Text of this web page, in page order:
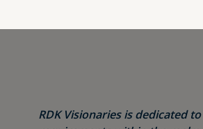
RDK Visionaries is dedicated